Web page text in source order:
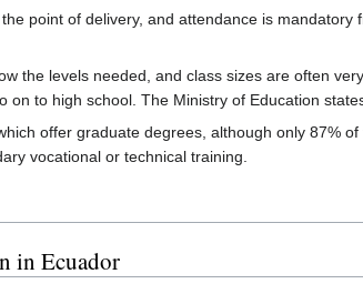
point of delivery, and attendance is mandatory
the levels needed, and class sizes are often
on to high school. The Ministry of Education
offer graduate degrees, although only 87%
vocational or technical training.
in Ecuador